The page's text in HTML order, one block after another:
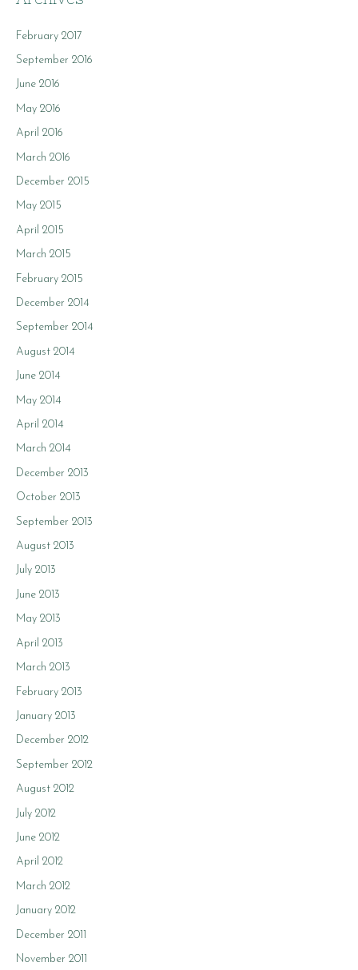
February 2017
September 2016
June 2016
May 2016
April 2016
March 2016
December 2015
May 2015
April 2015
March 2015
February 2015
December 2014
September 2014
August 2014
June 2014
May 2014
April 2014
March 2014
December 2013
October 2013
September 2013
August 2013
July 2013
June 2013
May 2013
April 2013
March 2013
February 2013
January 2013
December 2012
September 2012
August 2012
July 2012
June 2012
April 2012
March 2012
January 2012
December 2011
November 2011